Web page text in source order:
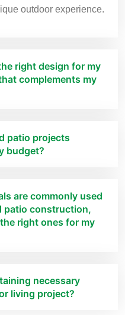
outdoor experience.
right design for my
complements my
patio projects
budget?
are commonly used
patio construction,
right ones for my
necessary
living project?